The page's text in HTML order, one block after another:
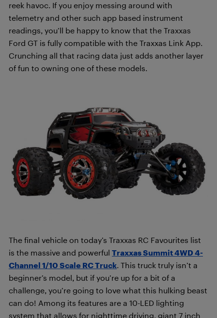
reek havoc. If you enjoy messing around with
telemetry and other such app based instrument
readings, you’ll be happy to know that the Traxxas
Ford GT is fully compatible with the Traxxas Link App.
Crunching all that racing data just adds another layer
of fun to owning one of these models.
The final vehicle on today’s Traxxas RC Favourites list
is the massive and powerful Traxxas Summit 4WD 4-
Channel 1/10 Scale RC Truck . This truck truly isn’t a
beginner’s model, but if you’re up for a bit of a
challenge, you’re going to love what this hulking beast
can do! Among its features are a 10-LED lighting
system that allows for nighttime driving, giant 7 inch